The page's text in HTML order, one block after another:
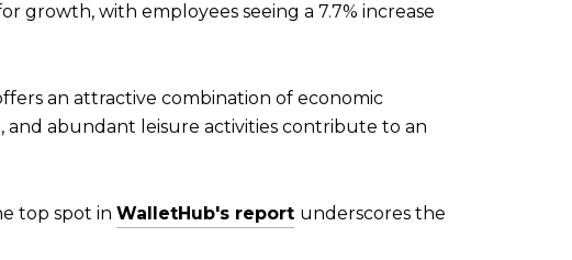
with employees seeing a 7.7% increase
an attractive combination of economic
abundant leisure activities contribute to an
top spot in WalletHub's report underscores the